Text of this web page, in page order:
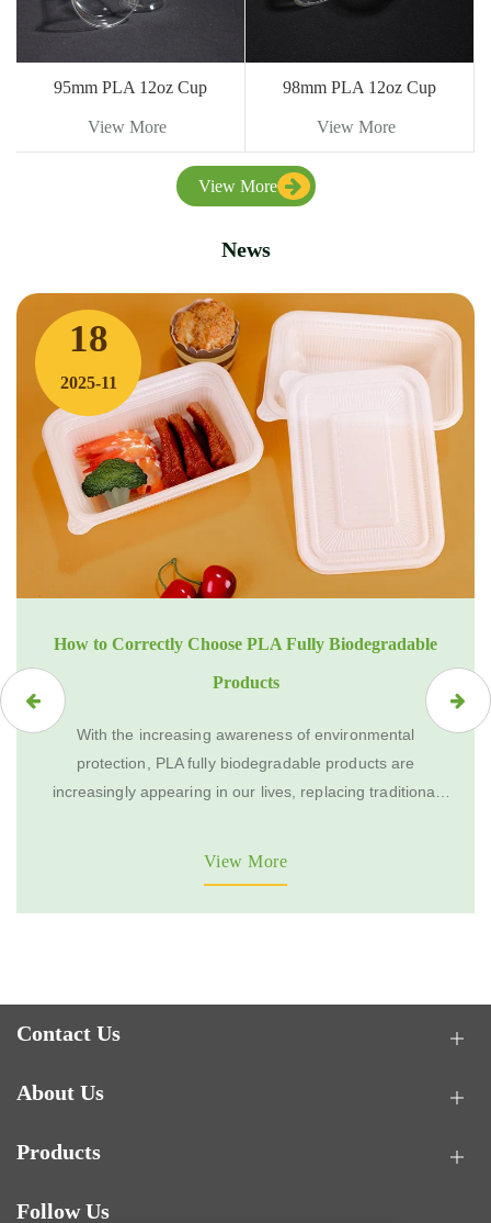
95mm PLA 12oz Cup
View More
98mm PLA 12oz Cup
View More
View More
News
18
2025-11
How to Correctly Choose PLA Fully Biodegradable
Products
With the increasing awareness of environmental
protection, PLA fully biodegradable products are
increasingly appearing in our lives, replacing traditional
View More
Contact Us
About Us
Products
Follow Us